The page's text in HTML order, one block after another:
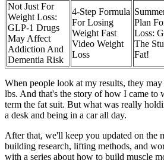
Not Just For
Weight Loss:
GLP-1 Drugs
May Affect
Addiction And
Dementia Risk
4-Step Formula
For Losing
Weight Fast
Video Weight
Loss
Plan
Loss:
The
Fat!
When people look at my results, they
lbs. And that's the story of how I came to
term the fat suit. But what was really
a desk and being in a car all day.
After that, we'll keep you updated on the
building research, lifting methods, and
with a series about how to build muscle